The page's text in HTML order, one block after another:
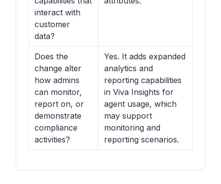
interact with
customer
data?
Does the
change alter
how admins
can monitor,
report on, or
demonstrate
compliance
activities?
Yes. It adds expanded
analytics and
reporting capabilities
in Viva Insights for
agent usage, which
may support
monitoring and
reporting scenarios.